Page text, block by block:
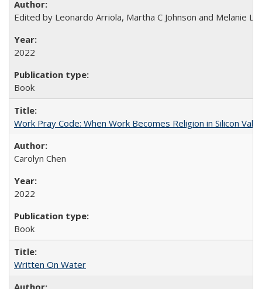
Edited by Leonardo Arriola, Martha C Johnson and Melanie L
2022
Book
Work Pray Code: When Work Becomes Religion in Silicon
Carolyn Chen
2022
Book
Written On Water